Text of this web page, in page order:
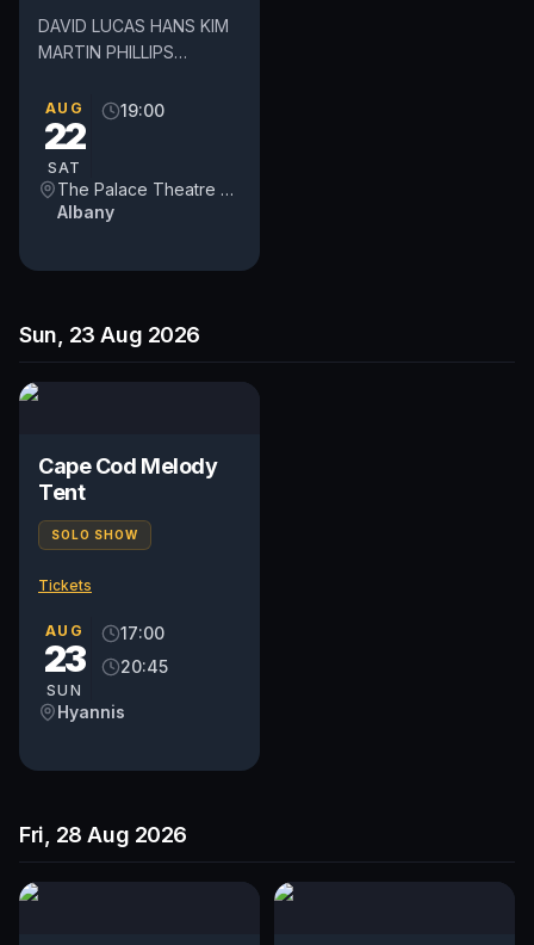
DAVID LUCAS HANS KIM
MARTIN PHILLIPS
subject to change Please
note this show may
AUG
22
SAT
19:00
The Palace Theatre Albany
Albany
Sun, 23 Aug 2026
Cape Cod Melody
Tent
SOLO SHOW
Tickets
AUG
23
SUN
17:00
20:45
Hyannis
Fri, 28 Aug 2026